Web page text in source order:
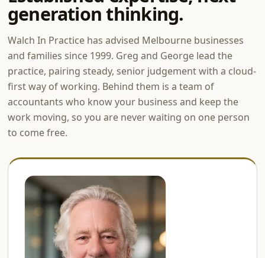
generation thinking.
Walch In Practice has advised Melbourne businesses
and families since 1999. Greg and George lead the
practice, pairing steady, senior judgement with a cloud-
first way of working. Behind them is a team of
accountants who know your business and keep the
work moving, so you are never waiting on one person
to come free.